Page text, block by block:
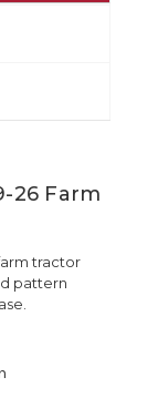
26 Farm
tractor
pattern